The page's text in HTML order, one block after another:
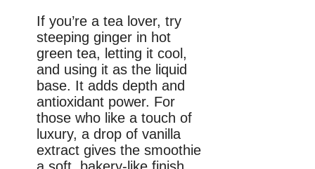
If you’re a tea lover, try
steeping ginger in hot
green tea, letting it cool,
and using it as the liquid
base. It adds depth and
antioxidant power. For
those who like a touch of
luxury, a drop of vanilla
extract gives the smoothie